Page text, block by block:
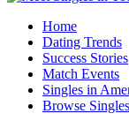
Home
Dating Trends
Success Stories
Match Events
Singles in
Browse Singles